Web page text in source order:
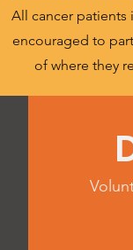
All cancer patients
encouraged to
of where they